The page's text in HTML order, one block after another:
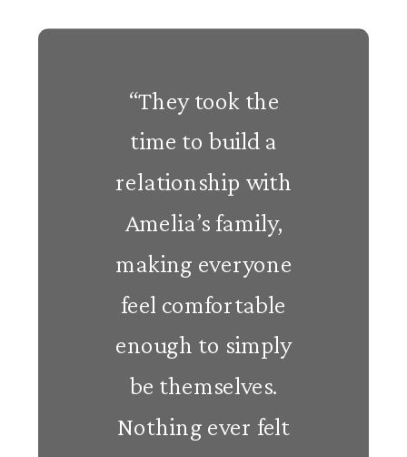
“They took the
time to build a
relationship with
Amelia’s family,
making everyone
feel comfortable
enough to simply
be themselves.
Nothing ever felt